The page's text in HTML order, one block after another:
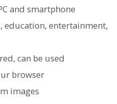
and smartphone
education, entertainment,
can be used
browser
images